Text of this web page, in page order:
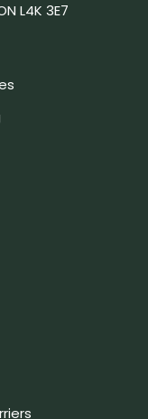
L4K 3E7